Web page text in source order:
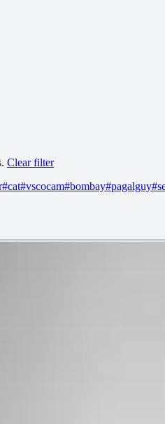
. Clear filter
#cat#vscocam#bombay#pagalguy#